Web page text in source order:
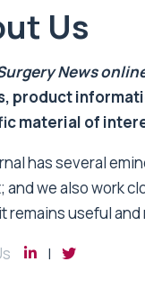
Us
News
product
material of
has several
and we also work
remains useful and